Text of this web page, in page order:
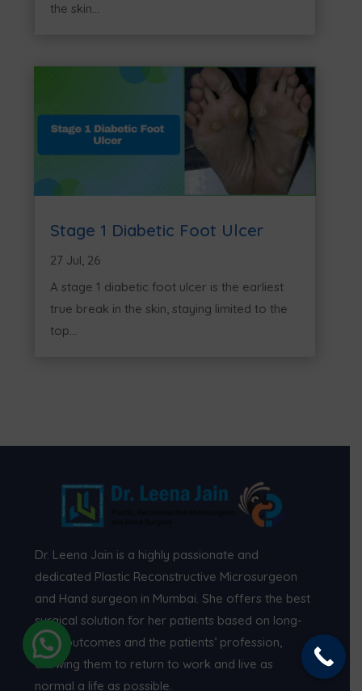
the skin...
Stage 1 Diabetic Foot Ulcer
27 Jul, 26
A stage 1 diabetic foot ulcer is the earliest
true break in the skin, staying limited to the
top...
Dr. Leena Jain is a highly passionate and
dedicated Plastic Reconstructive Microsurgeon
and Hand surgeon in Mumbai. She offers the best
surgical solution for her patients based on long-
term outcomes and the patients’ profession,
allowing them to return to work and live as
normal a life as possible.